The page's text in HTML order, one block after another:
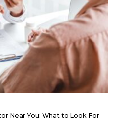
Near You: What to Look For